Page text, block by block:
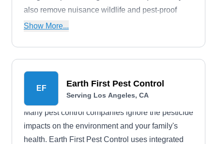
also remove nuisance wildlife and pest-proof
your building. They work with properties of all
Show More...
EF Earth First Pest Control
Serving Los Angeles, CA
Many pest control companies ignore the pesticide
impacts on the environment and your family's
health. Earth First Pest Control uses integrated